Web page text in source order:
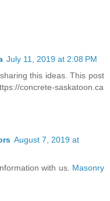
July 11, 2019 at 2:08 PM
this ideas. This post
concrete-saskatoon.ca
August 7, 2019 at
with us. Masonry